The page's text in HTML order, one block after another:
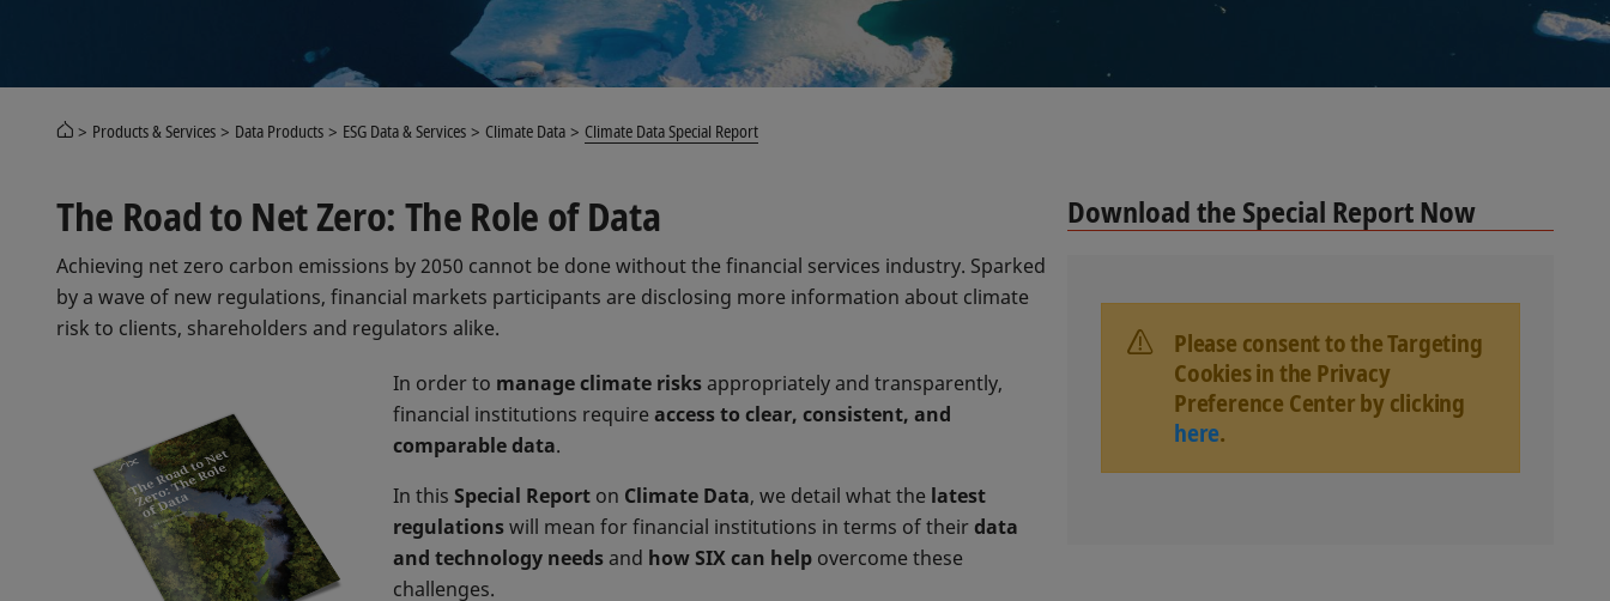
Products & Services Data Products ESG Data & Services Climate Data Climate Data Special Report
The Road to Net Zero: The Role of Data
Achieving net zero carbon emissions by 2050 cannot be done without the financial services industry. Sparked
by a wave of new regulations, financial markets participants are disclosing more information about climate
risk to clients, shareholders and regulators alike.
In order to manage climate risksappropriately and transparently,
financial institutions requireaccess to clear, consistent, and
comparable data.
In thisSpecial Report on Climate Data, we detail what the latest
regulationswill mean for financial institutions in terms of theirdata
and technology needsand how SIX can help overcome these
challenges.
Download the Special Report Now
Please consent to the Targeting
Cookies in the Privacy
Preference Center by clicking
here.